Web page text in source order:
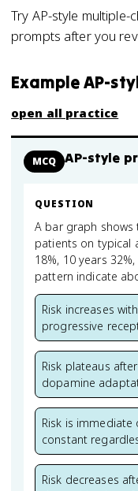
Try AP-style
prompts after you
Example AP-
open all practice
MCQ AP-style
QUESTION
A bar graph
patients on typical
18%, 10 years
pattern indicate
Risk increases
progressive
Risk plateaus
dopamine
Risk is
constant
Risk decreases